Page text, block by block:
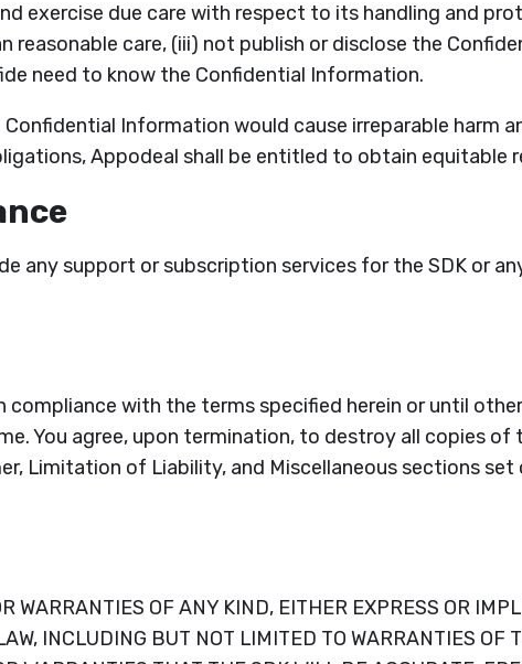
exercise due care with respect to its handling and
care, (iii) not publish or disclose the
need to know the Confidential Information.
Information would cause irreparable harm
Appodeal shall be entitled to obtain equitable
any support or subscription services for the SDK or
compliance with the terms specified herein or until
You agree, upon termination, to destroy all copies of
Limitation of Liability, and Miscellaneous sections
WARRANTIES OF ANY KIND, EITHER EXPRESS OR
INCLUDING BUT NOT LIMITED TO WARRANTIES OF